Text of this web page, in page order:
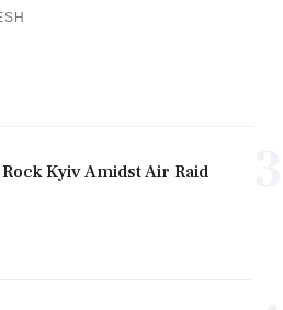
Kyiv Amidst Air Raid